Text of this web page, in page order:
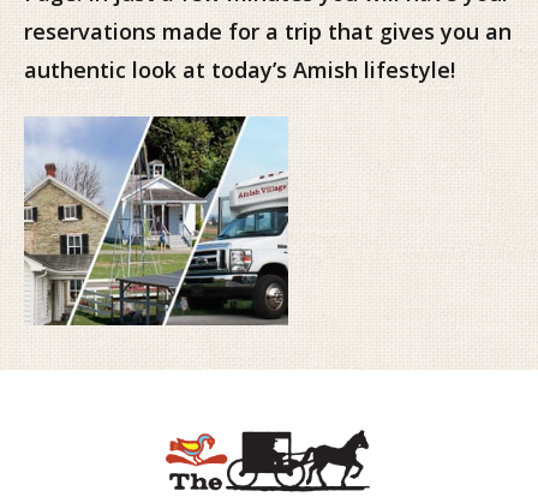
reservations made for a trip that gives you an
authentic look at today’s Amish lifestyle!